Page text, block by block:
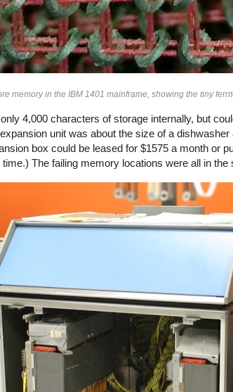
memory in the IBM 1401 mainframe, showing the tiny
4,000 characters of storage internally, but
unit was about the size of a
box could be leased for $1575 a month or
time.) The failing memory locations were all in